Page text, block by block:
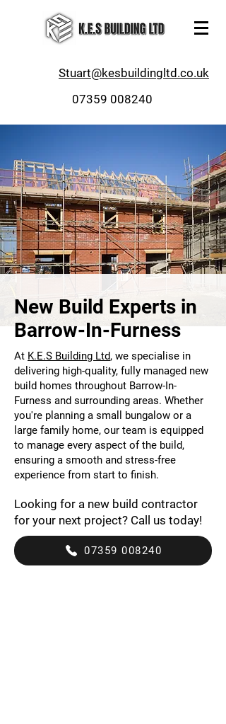
Stuart@kesbuildingltd.co.uk
07359 008240
New Build Experts in
Barrow-In-Furness
At K.E.S Building Ltd, we specialise in
delivering high-quality, fully managed new
build homes throughout Barrow-In-
Furness and surrounding areas. Whether
you're planning a small bungalow or a
large family home, our team is equipped
to manage every aspect of the build,
ensuring a smooth and stress-free
experience from start to finish.
Looking for a new build contractor
for your next project? Call us today!
07359 008240